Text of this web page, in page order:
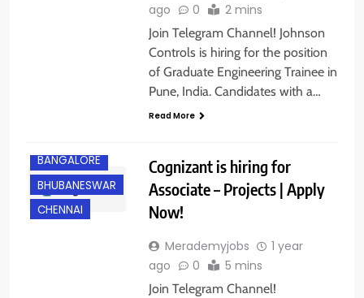
ago
0 2 mins
Join Telegram Channel! Johnson
Controls is hiring for the position
of Graduate Engineering Trainee in
Pune, India. Candidates with a…
Read More
BANGALORE
BHUBANESWAR
CHENNAI
Cognizant is hiring for
Associate – Projects | Apply
Now!
Merademyjobs
1 year
ago
0 5 mins
Join Telegram Channel!